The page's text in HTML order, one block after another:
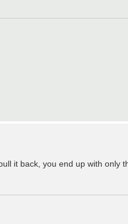
it back, you end up with only